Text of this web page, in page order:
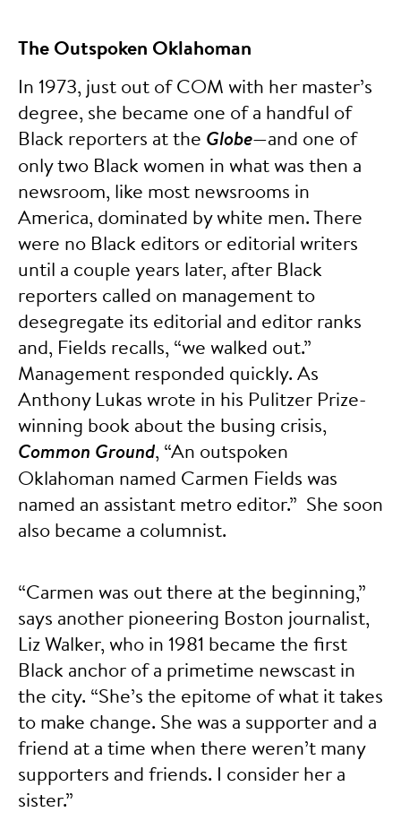
The Outspoken Oklahoman
In 1973, just out of COM with her master’s
degree, she became one of a handful of
Black reporters at the Globe—and one of
only two Black women in what was then a
newsroom, like most newsrooms in
America, dominated by white men. There
were no Black editors or editorial writers
until a couple years later, after Black
reporters called on management to
desegregate its editorial and editor ranks
and, Fields recalls, “we walked out.”
Management responded quickly. As
Anthony Lukas wrote in his Pulitzer Prize-
winning book about the busing crisis,
Common Ground, “An outspoken
Oklahoman named Carmen Fields was
named an assistant metro editor.” She soon
also became a columnist.
“Carmen was out there at the beginning,”
says another pioneering Boston journalist,
Liz Walker, who in 1981 became the first
Black anchor of a primetime newscast in
the city. “She’s the epitome of what it takes
to make change. She was a supporter and a
friend at a time when there weren’t many
supporters and friends. I consider her a
sister.”